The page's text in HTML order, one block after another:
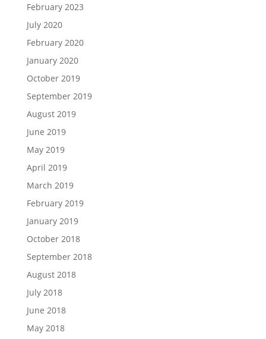
February 2023
July 2020
February 2020
January 2020
October 2019
September 2019
August 2019
June 2019
May 2019
April 2019
March 2019
February 2019
January 2019
October 2018
September 2018
August 2018
July 2018
June 2018
May 2018